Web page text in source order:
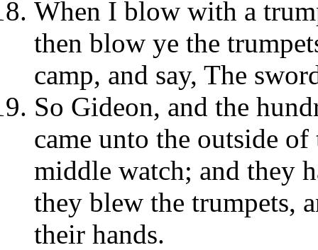
When I blow with a
then blow ye the
camp, and say, The
So Gideon, and the
came unto the outside
middle watch; and they
they blew the trumpets,
their hands.